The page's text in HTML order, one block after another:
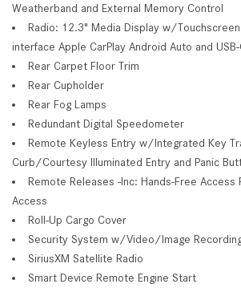
Weatherband and External Memory Control
Radio: 12.3" Media Display w/
interface Apple CarPlay Android Auto and
Rear Carpet Floor Trim
Rear Cupholder
Rear Fog Lamps
Redundant Digital Speedometer
Remote Keyless Entry w/Integrated Key
Curb/Courtesy Illuminated Entry and Panic
Remote Releases -Inc: Hands-Free Access
Access
Roll-Up Cargo Cover
Security System w/Video/Image
SiriusXM Satellite Radio
Smart Device Remote Engine Start